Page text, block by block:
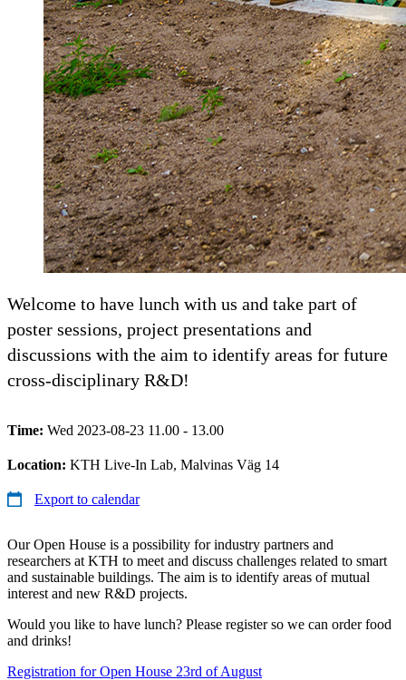
Welcome to have lunch with us and take part of
poster sessions, project presentations and
discussions with the aim to identify areas for future
cross-disciplinary R&D!
Time: Wed 2023-08-23 11.00 - 13.00
Location: KTH Live-In Lab, Malvinas Väg 14
Export to calendar
Our Open House is a possibility for industry partners and
researchers at KTH to meet and discuss challenges related to smart
and sustainable buildings. The aim is to identify areas of mutual
interest and new R&D projects.
Would you like to have lunch? Please register so we can order food
and drinks!
Registration for Open House 23rd of August